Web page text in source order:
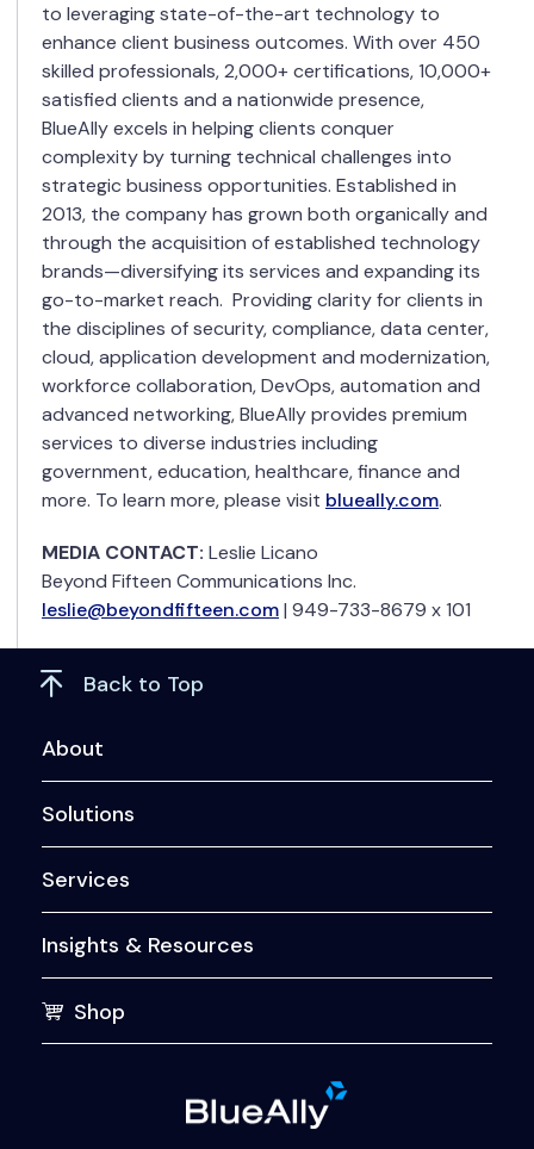
to leveraging state-of-the-art technology to
enhance client business outcomes. With over 450
skilled professionals, 2,000+ certifications, 10,000+
satisfied clients and a nationwide presence,
BlueAlly excels in helping clients conquer
complexity by turning technical challenges into
strategic business opportunities. Established in
2013, the company has grown both organically and
through the acquisition of established technology
brands—diversifying its services and expanding its
go-to-market reach. Providing clarity for clients in
the disciplines of security, compliance, data center,
cloud, application development and modernization,
workforce collaboration, DevOps, automation and
advanced networking, BlueAlly provides premium
services to diverse industries including
government, education, healthcare, finance and
more. To learn more, please visit blueally.com.
MEDIA CONTACT: Leslie Licano
Beyond Fifteen Communications Inc.
leslie@beyondfifteen.com| 949-733-8679 x 101
Back to Top
About
Solutions
Services
Insights & Resources
Shop